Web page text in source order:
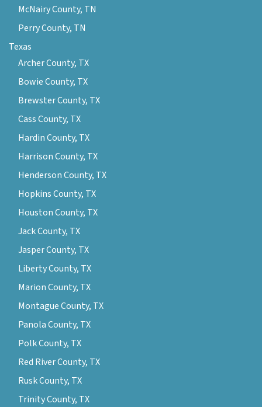
McNairy County, TN
Perry County, TN
Texas
Archer County, TX
Bowie County, TX
Brewster County, TX
Cass County, TX
Hardin County, TX
Harrison County, TX
Henderson County, TX
Hopkins County, TX
Houston County, TX
Jack County, TX
Jasper County, TX
Liberty County, TX
Marion County, TX
Montague County, TX
Panola County, TX
Polk County, TX
Red River County, TX
Rusk County, TX
Trinity County, TX